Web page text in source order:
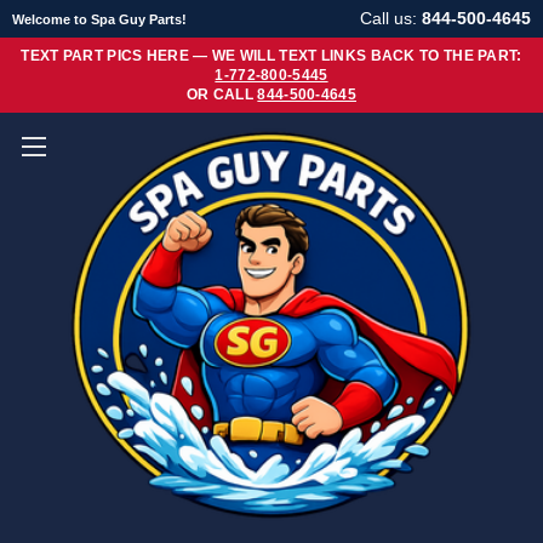
Welcome to Spa Guy Parts! Call us: 844-500-4645
TEXT PART PICS HERE — WE WILL TEXT LINKS BACK TO THE PART:
1-772-800-5445
OR CALL844-500-4645